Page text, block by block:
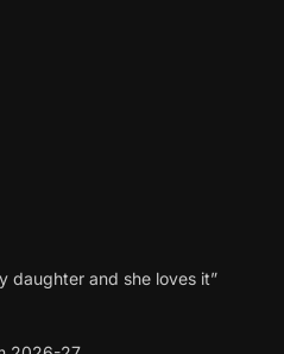
daughter and she loves it”